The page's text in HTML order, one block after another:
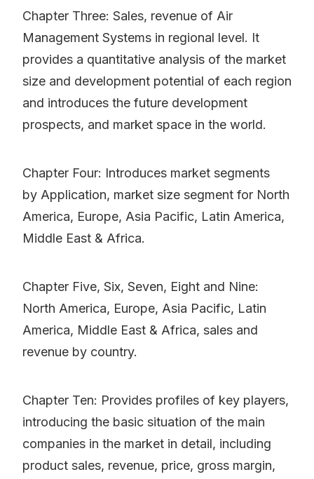
Chapter Three: Sales, revenue of Air
Management Systems in regional level. It
provides a quantitative analysis of the market
size and development potential of each region
and introduces the future development
prospects, and market space in the world.
Chapter Four: Introduces market segments
by Application, market size segment for North
America, Europe, Asia Pacific, Latin America,
Middle East & Africa.
Chapter Five, Six, Seven, Eight and Nine:
North America, Europe, Asia Pacific, Latin
America, Middle East & Africa, sales and
revenue by country.
Chapter Ten: Provides profiles of key players,
introducing the basic situation of the main
companies in the market in detail, including
product sales, revenue, price, gross margin,